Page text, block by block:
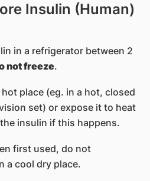
Insulin (Human)
in a refrigerator between 2
not freeze.
place (eg. in a hot, closed
set) or expose it to heat
insulin if this happens.
first used, do not
a cool dry place.